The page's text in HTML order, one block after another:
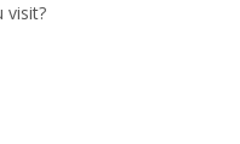
visit?